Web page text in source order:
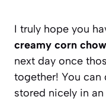
I truly hope you
creamy corn
next day once
together! You can
stored nicely in